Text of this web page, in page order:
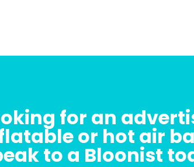
for an
or hot air
to a Bloonist